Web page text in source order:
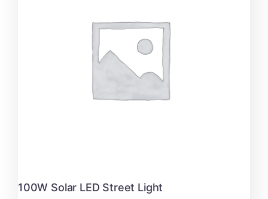
100W Solar LED Street Light